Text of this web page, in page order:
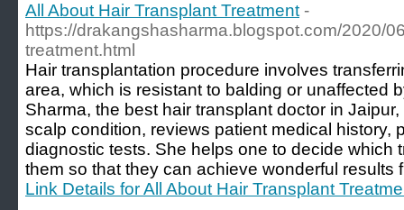
All About Hair Transplant Treatment -
https://drakangshasharma.blogspot.com/2020/
treatment.html
Hair transplantation procedure involves
area, which is resistant to balding or unaffected
Sharma, the best hair transplant doctor in
scalp condition, reviews patient medical history,
diagnostic tests. She helps one to decide which
them so that they can achieve wonderful results
Link Details for All About Hair Transplant